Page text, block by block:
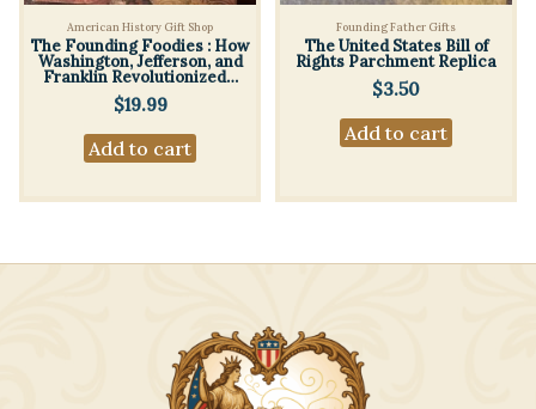
American History Gift Shop
The Founding Foodies : How
Washington, Jefferson, and
Franklin Revolutionized…
$19.99
Add to cart
Founding Father Gifts
The United States Bill of
Rights Parchment Replica
$3.50
Add to cart